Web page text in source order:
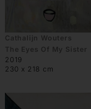
Cathalijn Wouters
The Eyes Of My Sister
2019
230 x 218 cm